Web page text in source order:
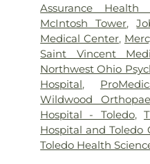
Assurance Health
McIntosh Tower,
Medical Center,
Saint Vincent
Northwest Ohio
Hospital,
Wildwood
Hospital - Toledo,
Hospital and Toledo
Toledo Health